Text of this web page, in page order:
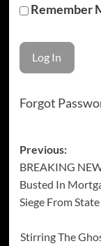
Remember
Forgot
Post
Previous:
BREAKING
Busted In
Siege From
Stirring The